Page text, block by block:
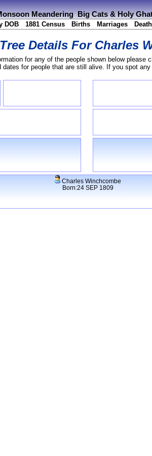
Meandering Big Cats & Holy
DOB 1881 Census Births Marriages
Details For Charles
for any of the people shown below please
for people that are still alive. If you spot
Charles Winchcombe
Born:24 SEP 1809